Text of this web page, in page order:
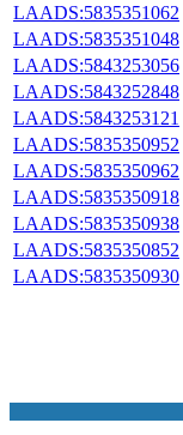
LAADS:5835351062
LAADS:5835351048
LAADS:5843253056
LAADS:5843252848
LAADS:5843253121
LAADS:5835350952
LAADS:5835350962
LAADS:5835350918
LAADS:5835350938
LAADS:5835350852
LAADS:5835350930